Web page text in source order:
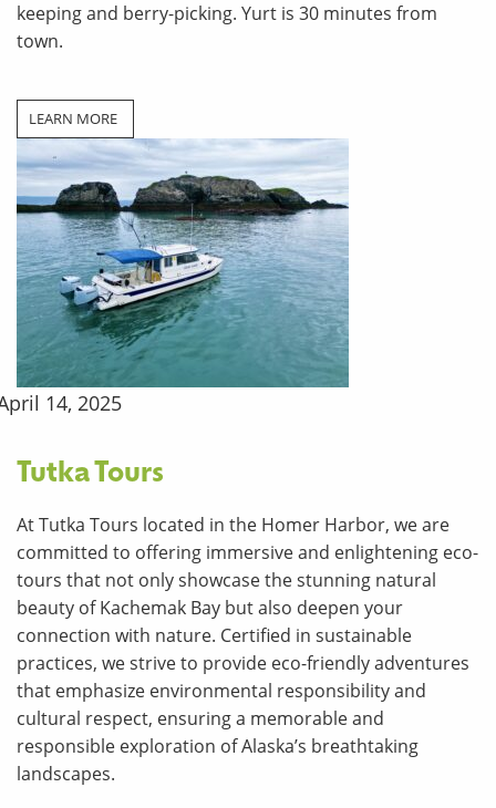
keeping and berry-picking. Yurt is 30 minutes from
town.
LEARN MORE
14, 2025
Tutka Tours
At Tutka Tours located in the Homer Harbor, we are
committed to offering immersive and enlightening eco-
tours that not only showcase the stunning natural
beauty of Kachemak Bay but also deepen your
connection with nature. Certified in sustainable
practices, we strive to provide eco-friendly adventures
that emphasize environmental responsibility and
cultural respect, ensuring a memorable and
responsible exploration of Alaska’s breathtaking
landscapes.